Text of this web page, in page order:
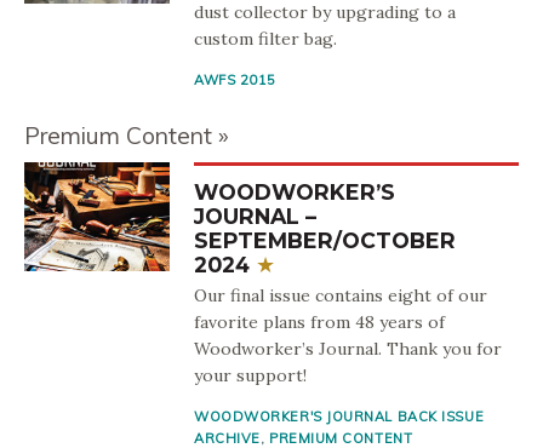
dust collector by upgrading to a
custom filter bag.
AWFS 2015
Premium Content
WOODWORKER’S
JOURNAL –
SEPTEMBER/OCTOBER
2024
Our final issue contains eight of our
favorite plans from 48 years of
Woodworker’s Journal. Thank you for
your support!
WOODWORKER'S JOURNAL BACK ISSUE
ARCHIVE, PREMIUM CONTENT